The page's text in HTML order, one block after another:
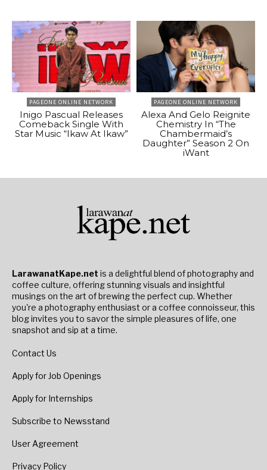
PAGEONE ONLINE NETWORK
Inigo Pascual Releases
Comeback Single With
Star Music “Ikaw At Ikaw”
PAGEONE ONLINE NETWORK
Alexa And Gelo Reignite
Chemistry In “The
Chambermaid’s
Daughter” Season 2 On
iWant
LarawanatKape.net is a delightful blend of photography and
coffee culture, offering stunning visuals and insightful
musings on the art of brewing the perfect cup. Whether
you're a photography enthusiast or a coffee connoisseur, this
blog invites you to savor the simple pleasures of life, one
snapshot and sip at a time.
Contact Us
Apply for Job Openings
Apply for Internships
Subscribe to Newsstand
User Agreement
Privacy Policy